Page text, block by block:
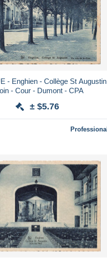
- Enghien - Collège St Augustin
- Cour - Dumont - CPA
± $5.76
Professional